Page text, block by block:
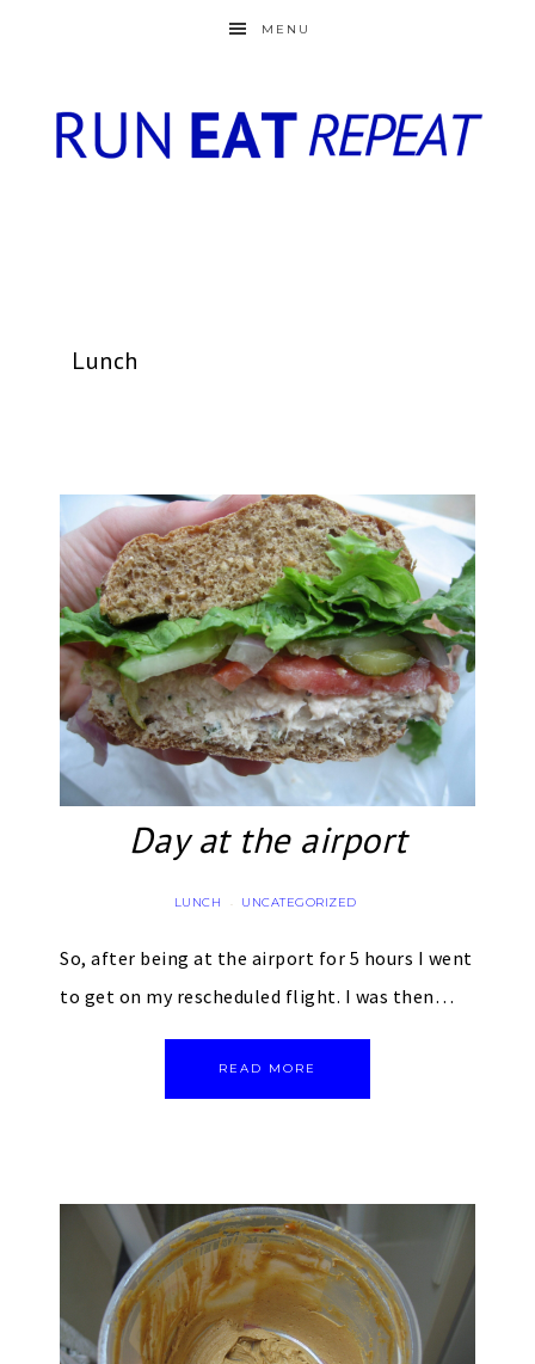
MENU
Lunch
Day at the airport
LUNCH · UNCATEGORIZED
So, after being at the airport for 5 hours I went
to get on my rescheduled flight. I was then…
READ MORE